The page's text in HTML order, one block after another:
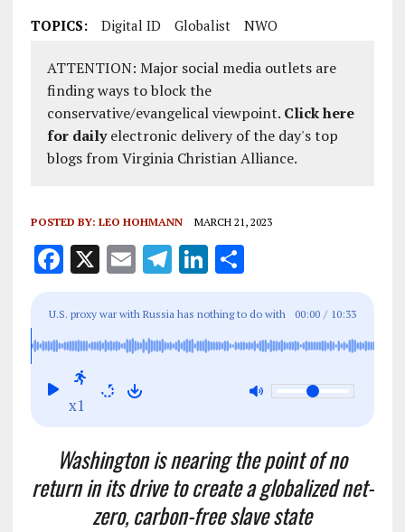
TOPICS: Digital ID Globalist NWO
ATTENTION: Major social media outlets are
finding ways to block the
conservative/evangelical viewpoint. Click here
for dailyelectronic delivery of the day's top
blogs from Virginia Christian Alliance.
POSTED BY: LEO HOHMANN MARCH 21, 2023
F
ce
b
o
o
X E
ai
l
T
e
g
Li
k
e
S
a
re
U.S. proxy war with Russia has nothing to do with
Ukraine’s freedom and everything to do with
regime change in Moscow
00:00 / 10:33
x1
Washington is nearing the point of no
return in its drive to create a globalized net-
zero, carbon-free slave state